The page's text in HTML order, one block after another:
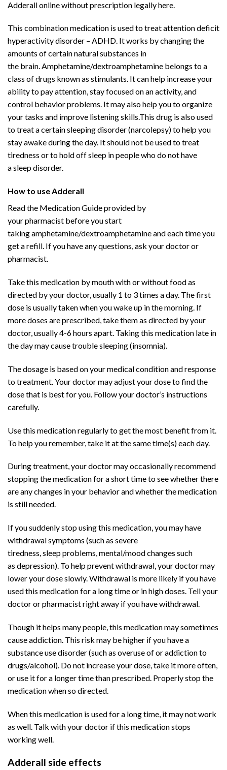
Adderall online without prescription legally here.
This combinationmedication is used to treatattention deficit
hyperactivity disorder – ADHD. It works by changing the
amounts of certain natural substances in
the brain.Amphetamine/dextroamphetamine belongs to a
class of drugs known as stimulants. It can help increase your
ability to pay attention, stay focused on an activity, and
control behavior problems. It may also help you to organize
your tasks and improve listening skills.This drug is also used
to treat a certain sleeping disorder (narcolepsy) to help you
stay awake during the day. It should not be used to treat
tiredness or to hold offsleep in people who do not have
asleep disorder.
How to use Adderall
Read the MedicationGuide provided by
yourpharmacist before you start
takingamphetamine/dextroamphetamineand each time you
get a refill. If you have any questions, ask your doctor or
pharmacist.
Take this medication bymouthwith or without food as
directed by your doctor, usually 1 to 3 times a day. The first
dose is usually taken when you wake up in the morning. If
more doses are prescribed, take them as directed by your
doctor, usually 4-6 hours apart. Taking this medication late in
the day may causetrouble sleeping(insomnia).
The dosage is based on your medical condition and response
to treatment. Your doctor may adjust your dose to find the
dose that is best for you. Follow your doctor’s instructions
carefully.
Use this medication regularly to get the most benefit from it.
To help you remember, take it at the same time(s) each day.
During treatment, your doctor may occasionally recommend
stopping the medication for a short time to see whether there
are any changes in your behavior and whether the medication
is still needed.
If you suddenly stop using this medication, you may have
withdrawal symptoms (such as severe
tiredness,sleepproblems, mental/mood changes such
as depression). To help prevent withdrawal, your doctor may
lower your dose slowly. Withdrawal is more likely if you have
used this medication for a long time or in high doses. Tell your
doctor or pharmacist right away if you have withdrawal.
Though it helps many people, this medication may sometimes
causeaddiction. This risk may be higher if you have a
substance use disorder (such as overuse of or addiction to
drugs/alcohol). Do not increase your dose, take it more often,
or use it for a longer time than prescribed. Properly stop the
medication when so directed.
When this medication is used for a long time, it may not work
as well. Talk with your doctor if this medication stops
working well.
Adderall side effects